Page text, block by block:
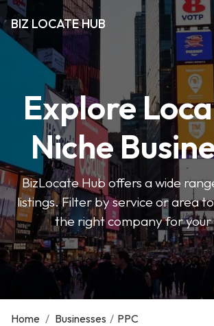
BIZ LOCATE HUB
Explore
Niche
BizLocate Hub offers a wide
listings. Filter by service or area
the right company for your
Home / Businesses / PPC